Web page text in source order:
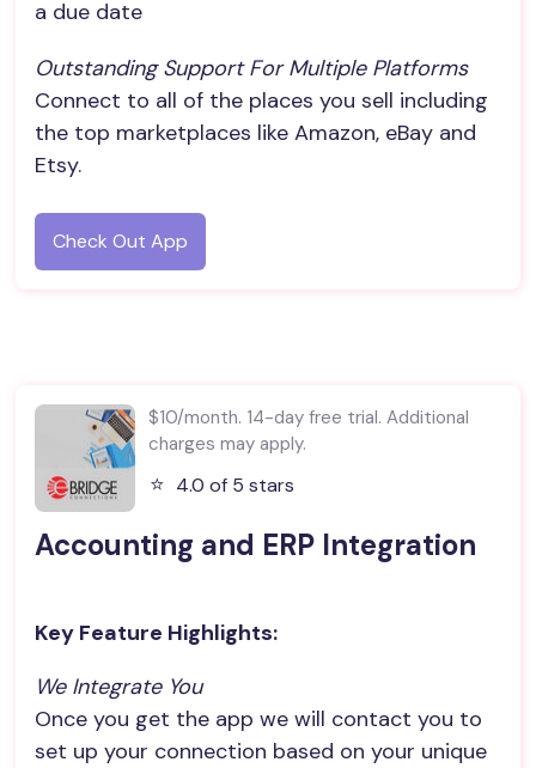
a due date
Outstanding Support For Multiple Platforms
Connect to all of the places you sell including
the top marketplaces like Amazon, eBay and
Etsy.
Check Out App
$10/month. 14-day free trial. Additional
charges may apply.
⭐️ 4.0 of 5 stars
Accounting and ERP Integration
Key Feature Highlights:
We Integrate You
Once you get the app we will contact you to
set up your connection based on your unique